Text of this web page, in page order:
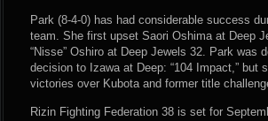
Park (8-4-0) has had considerable success
team. She first upset Saori Oshima at Deep
“Nisse” Oshiro at Deep Jewels 32. Park was
decision to Izawa at Deep: “104 Impact,”
victories over Kubota and former title
Rizin Fighting Federation 38 is set for